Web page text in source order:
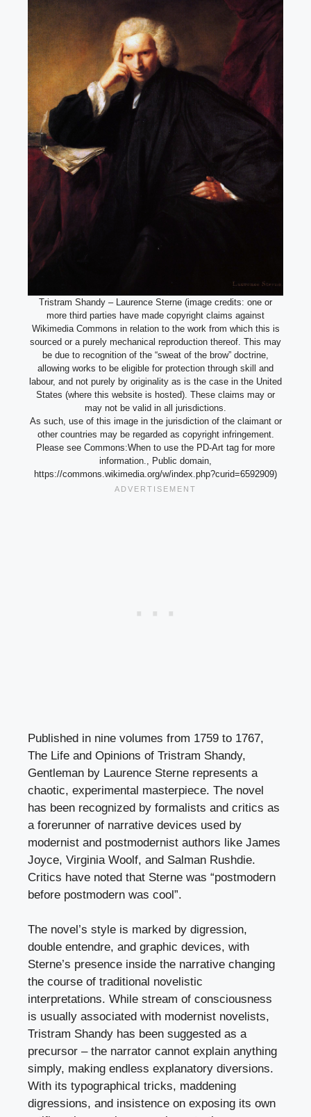
Tristram Shandy – Laurence Sterne (image credits: one or
more third parties have made copyright claims against
Wikimedia Commons in relation to the work from which this is
sourced or a purely mechanical reproduction thereof. This may
be due to recognition of the “sweat of the brow” doctrine,
allowing works to be eligible for protection through skill and
labour, and not purely by originality as is the case in the United
States (where this website is hosted). These claims may or
may not be valid in all jurisdictions.
As such, use of this image in the jurisdiction of the claimant or
other countries may be regarded as copyright infringement.
Please see Commons:When to use the PD-Art tag for more
information., Public domain,
https://commons.wikimedia.org/w/index.php?curid=6592909)
Published in nine volumes from 1759 to 1767,
The Life and Opinions of Tristram Shandy,
Gentleman by Laurence Sterne represents a
chaotic, experimental masterpiece. The novel
has been recognized by formalists and critics as
a forerunner of narrative devices used by
modernist and postmodernist authors like James
Joyce, Virginia Woolf, and Salman Rushdie.
Critics have noted that Sterne was “postmodern
before postmodern was cool”.
The novel’s style is marked by digression,
double entendre, and graphic devices, with
Sterne’s presence inside the narrative changing
the course of traditional novelistic
interpretations. While stream of consciousness
is usually associated with modernist novelists,
Tristram Shandy has been suggested as a
precursor – the narrator cannot explain anything
simply, making endless explanatory diversions.
With its typographical tricks, maddening
digressions, and insistence on exposing its own